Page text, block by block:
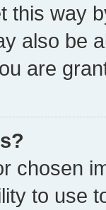
this way
also be
are
chosen
to use